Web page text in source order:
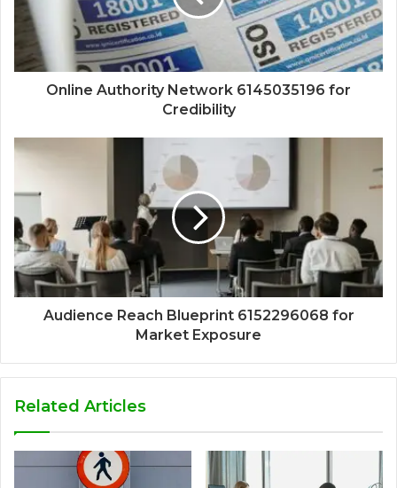
Online Authority Network 6145035196 for
Credibility
Audience Reach Blueprint 6152296068 for
Market Exposure
Related Articles